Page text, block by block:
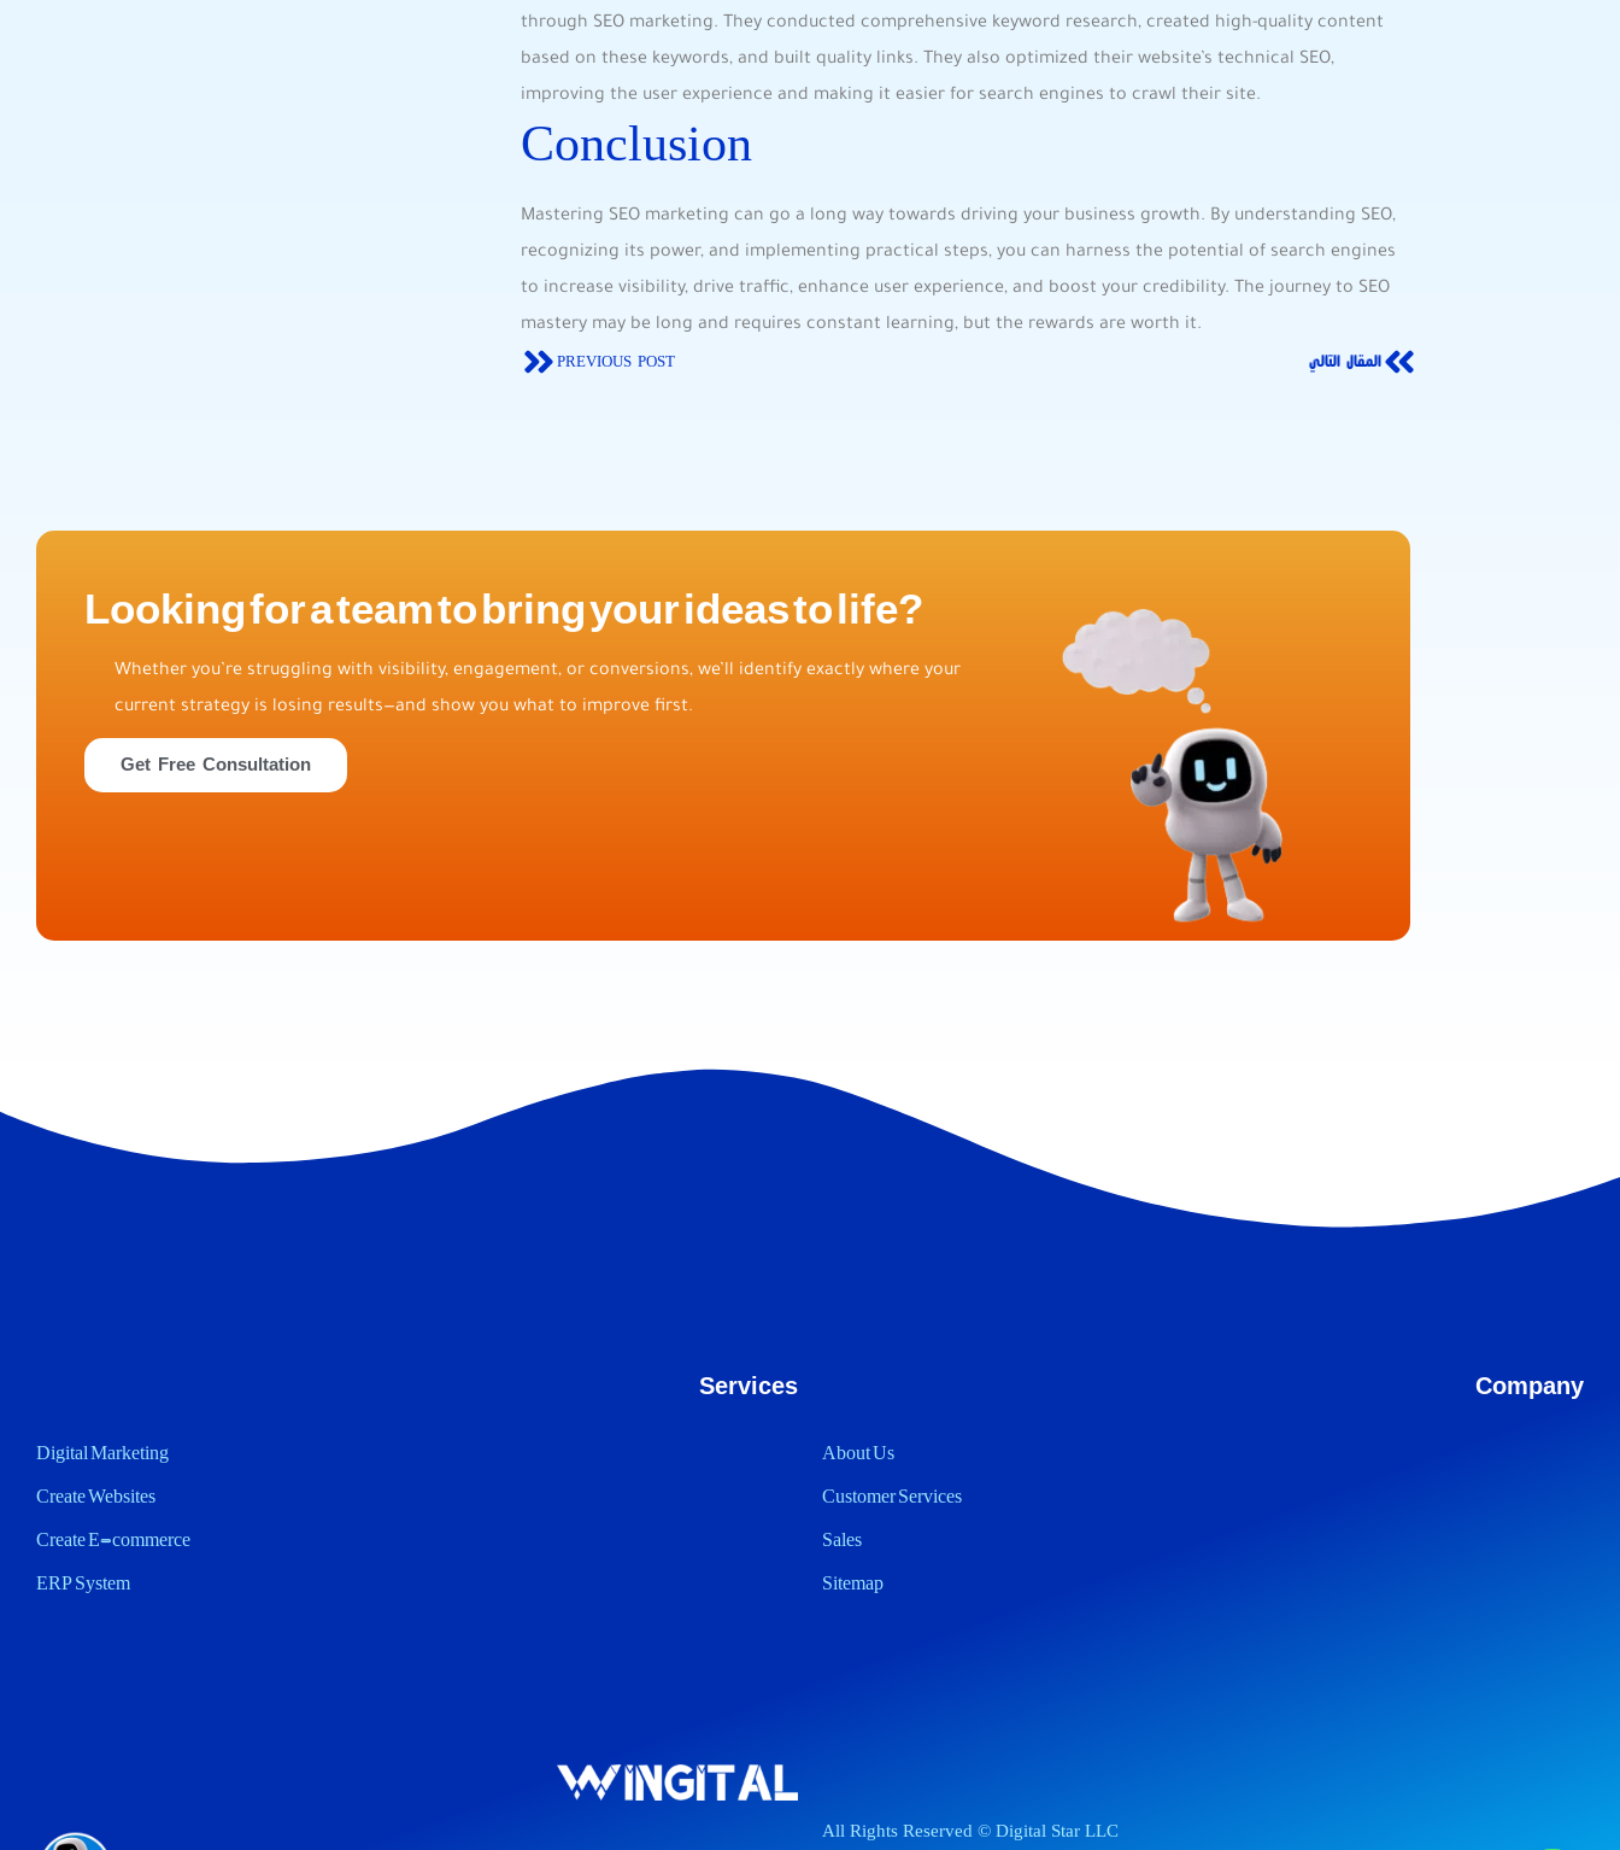
through SEO marketing. ⁤They conducted comprehensive⁤ keyword research, created high-quality ⁤content
based ⁣on these keywords, and ⁤built quality links. They also optimized ⁢their website’s technical SEO,
improving⁤ the user experience and making ⁢it easier for search engines to crawl their site.
Conclusion
Mastering SEO marketing can⁢ go a long way ⁣towards driving your business growth. By understanding⁢ SEO,
recognizing its power, and‍ implementing practical steps, you can harness the potential of search‌ engines
⁤to ⁣increase visibility, drive traffic, enhance⁢ user experience, and​ boost your ⁢credibility. The journey to SEO
mastery⁢ may ​be long ⁢and⁢ requires constant learning, but the rewards are worth⁢ it.
PREVIOUS POST المقال التالي
Looking for a team to bring your ideas to life?
Whether you’re struggling with visibility, engagement, or conversions, we’ll identify exactly where your
current strategy is losing results—and show you what to improve first.
Get Free Consultation
Services
Digital Marketing
Create Websites
Create E-commerce
ERP System
Company
About Us
Customer Services
Sales
Sitemap
All Rights Reserved © Digital Star LLC